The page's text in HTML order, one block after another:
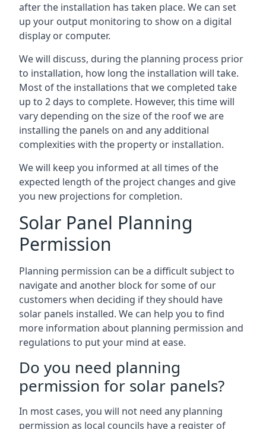
after the installation has taken place. We can set
up your output monitoring to show on a digital
display or computer.
We will discuss, during the planning process prior
to installation, how long the installation will take.
Most of the installations that we completed take
up to 2 days to complete. However, this time will
vary depending on the size of the roof we are
installing the panels on and any additional
complexities with the property or installation.
We will keep you informed at all times of the
expected length of the project changes and give
you new projections for completion.
Solar Panel Planning
Permission
Planning permission can be a difficult subject to
navigate and another block for some of our
customers when deciding if they should have
solar panels installed. We can help you to find
more information about planning permission and
regulations to put your mind at ease.
Do you need planning
permission for solar panels?
In most cases, you will not need any planning
permission as local councils have a register of